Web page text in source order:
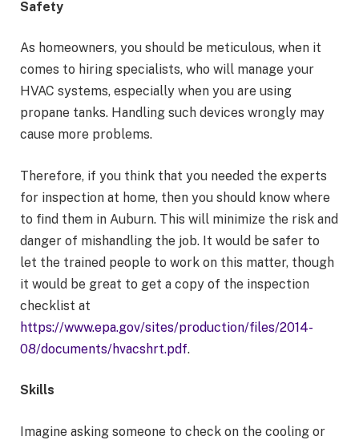
Safety
As homeowners, you should be meticulous, when it
comes to hiring specialists, who will manage your
HVAC systems, especially when you are using
propane tanks. Handling such devices wrongly may
cause more problems.
Therefore, if you think that you needed the experts
for inspection at home, then you should know where
to find them in Auburn. This will minimize the risk and
danger of mishandling the job. It would be safer to
let the trained people to work on this matter, though
it would be great to get a copy of the inspection
checklist at
https://www.epa.gov/sites/production/files/2014-
08/documents/hvacshrt.pdf.
Skills
Imagine asking someone to check on the cooling or